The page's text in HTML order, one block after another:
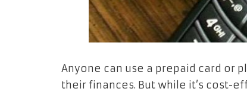
Anyone can use a prepaid card or
their finances. But while it’s cost-